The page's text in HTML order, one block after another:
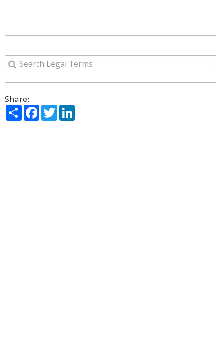
Share:
ShareFacebook
Twitter